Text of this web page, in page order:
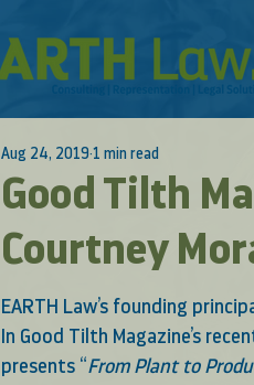
Good Tilth
Courtney
Aug 24, 2019 1 min read
EARTH Law’s founding
In Good Tilth Magazine’s
presents “From Plant to